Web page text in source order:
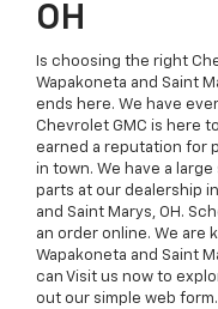
OH
Is choosing the right
Wapakoneta and Saint
ends here. We have
Chevrolet GMC is here
earned a reputation for
in town. We have a
parts at our dealership in
and Saint Marys, OH.
an order online. We are
Wapakoneta and Saint
can Visit us now to
out our simple web